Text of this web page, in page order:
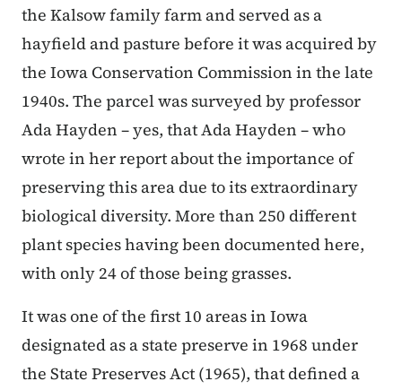
the Kalsow family farm and served as a
hayfield and pasture before it was acquired by
the Iowa Conservation Commission in the late
1940s. The parcel was surveyed by professor
Ada Hayden – yes, that Ada Hayden – who
wrote in her report about the importance of
preserving this area due to its extraordinary
biological diversity. More than 250 different
plant species having been documented here,
with only 24 of those being grasses.
It was one of the first 10 areas in Iowa
designated as a state preserve in 1968 under
the State Preserves Act (1965), that defined a